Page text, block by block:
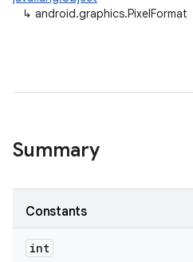
↳ android.graphics.PixelFormat
Summary
Constants
int